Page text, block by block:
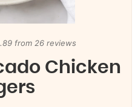
from 26 reviews
Chicken